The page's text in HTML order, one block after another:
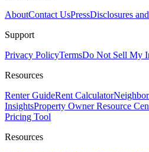
AboutContact UsPressDisclosures
Support
Privacy PolicyTermsDo Not Sell My
Resources
Renter GuideRent Calculator
InsightsProperty Owner Resource
Pricing Tool
Resources